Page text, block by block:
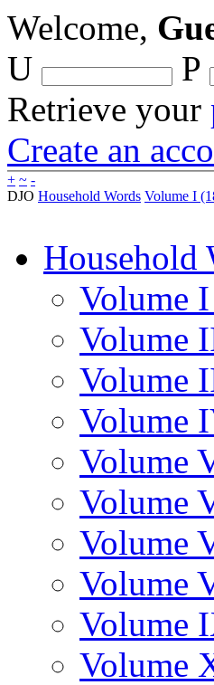
Welcome,
U
P
Retrieve your
Create an
+ ~ -
DJO Household Words Volume I
Household
Volume
Volume
Volume
Volume
Volume
Volume
Volume
Volume
Volume
Volume